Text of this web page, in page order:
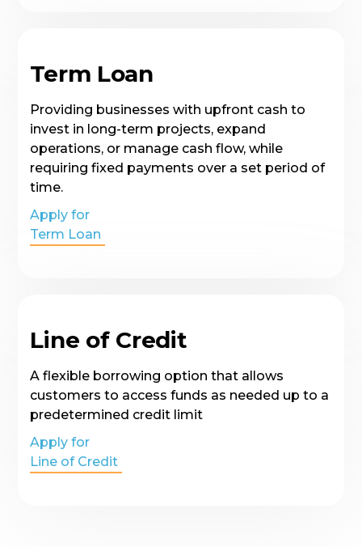
Term Loan
Providing businesses with upfront cash to
invest in long-term projects, expand
operations, or manage cash flow, while
requiring fixed payments over a set period of
time.
Apply for
Term Loan
Line of Credit
A flexible borrowing option that allows
customers to access funds as needed up to a
predetermined credit limit
Apply for
Line of Credit